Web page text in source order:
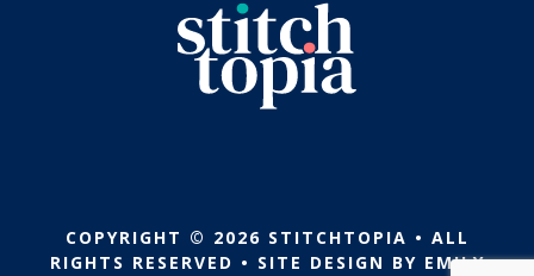
COPYRIGHT © 2026 STITCHTOPIA • ALL
RIGHTS RESERVED • SITE DESIGN BY EMILY